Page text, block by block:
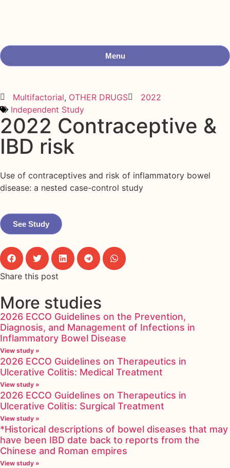
Menu
Multifactorial, OTHER DRUGS
2022
Independent Study
2022 Contraceptive &
IBD risk
Use of contraceptives and risk of inflammatory bowel
disease: a nested case-control study
See Study
Share this post
More studies
2026 ECCO Guidelines on the Prevention,
Diagnosis, and Management of Infections in
Inflammatory Bowel Disease
View study »
2026 ECCO Guidelines on Therapeutics in
Ulcerative Colitis: Medical Treatment
View study »
2026 ECCO Guidelines on Therapeutics in
Ulcerative Colitis: Surgical Treatment
View study »
*Historical descriptions of bowel diseases that may
have been IBD date back to reports from the
Chinese and Roman empires
View study »